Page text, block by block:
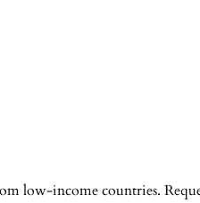
low-income countries.